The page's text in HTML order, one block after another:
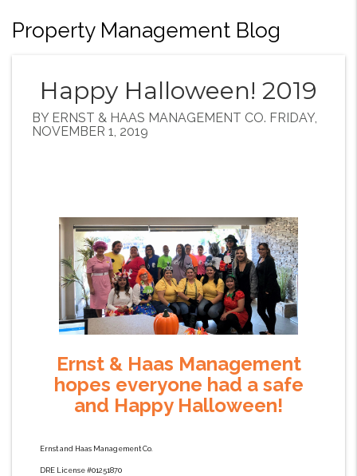
Property Management Blog
Happy Halloween! 2019
BY ERNST & HAAS MANAGEMENT CO. FRIDAY,
NOVEMBER 1, 2019
Ernst & Haas Management
hopes everyone had a safe
and Happy Halloween!
Ernst and Haas Management Co.
DRE License #01251870